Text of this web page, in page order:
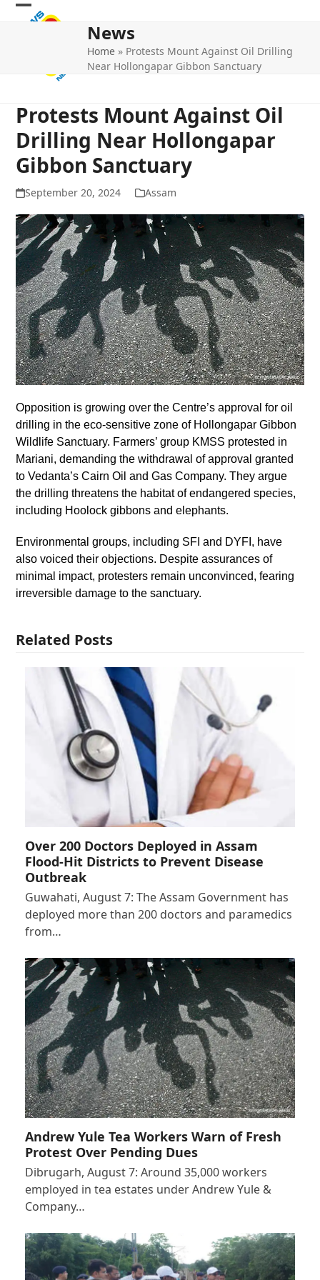
Skip
Open
Close
News
Home » Protests Mount Against Oil Drilling
Near Hollongapar Gibbon Sanctuary
Protests Mount Against Oil
Drilling Near Hollongapar
Gibbon Sanctuary
September 20, 2024 Assam
Opposition is growing over the Centre’s approval for oil
drilling in the eco-sensitive zone of Hollongapar Gibbon
Wildlife Sanctuary. Farmers’ group KMSS protested in
Mariani, demanding the withdrawal of approval granted
to Vedanta’s Cairn Oil and Gas Company. They argue
the drilling threatens the habitat of endangered species,
including Hoolock gibbons and elephants.
Environmental groups, including SFI and DYFI, have
also voiced their objections. Despite assurances of
minimal impact, protesters remain unconvinced, fearing
irreversible damage to the sanctuary.
Related Posts
Over 200 Doctors Deployed in Assam
Flood-Hit Districts to Prevent Disease
Outbreak
Guwahati, August 7: The Assam Government has
deployed more than 200 doctors and paramedics
from…
Andrew Yule Tea Workers Warn of Fresh
Protest Over Pending Dues
Dibrugarh, August 7: Around 35,000 workers
employed in tea estates under Andrew Yule &
Company…